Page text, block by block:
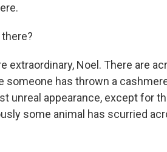
extraordinary, Noel. There are
someone has thrown a
unreal appearance, except for
some animal has scurried